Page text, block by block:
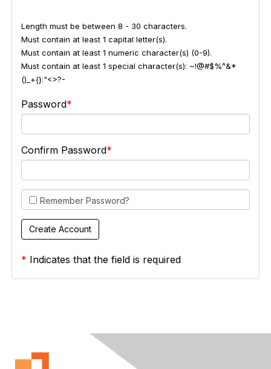
Length must be between 8 - 30 characters.
Must contain at least 1 capital letter(s).
Must contain at least 1 numeric character(s) (0-9).
Must contain at least 1 special character(s): ~!@#$%^&*
()_+{}:"<>?-
Password
Confirm Password
Remember Password?
* Indicates that the field is required